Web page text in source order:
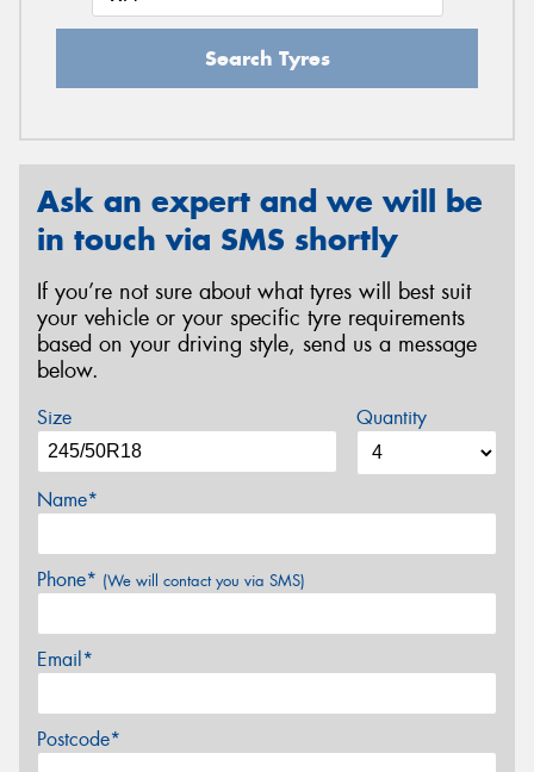
Search Tyres
Ask an expert and we will be
in touch via SMS shortly
If you’re not sure about what tyres will best suit
your vehicle or your specific tyre requirements
based on your driving style, send us a message
below.
Size Quantity
Name*
Phone* (We will contact you via SMS)
Email*
Postcode*